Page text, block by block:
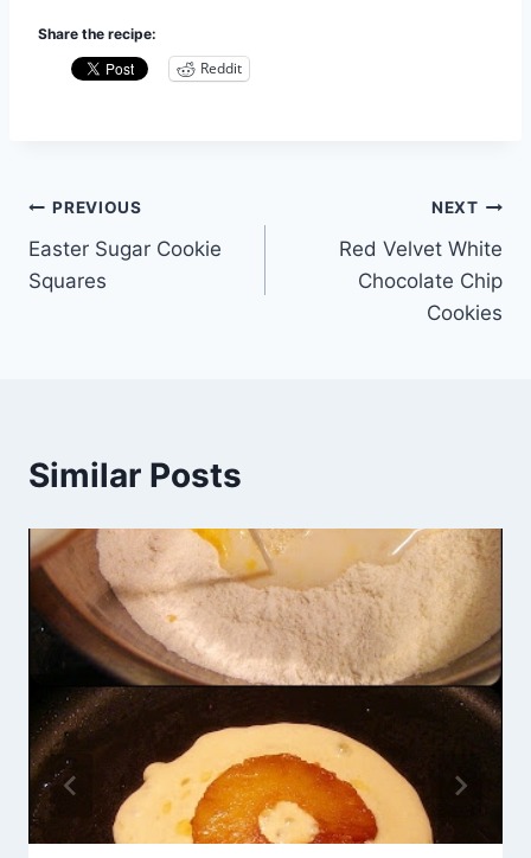
Share the recipe:
Reddit
Post
navigation
PREVIOUS
Easter Sugar Cookie
Squares
NEXT
Red Velvet White
Chocolate Chip
Cookies
Similar Posts